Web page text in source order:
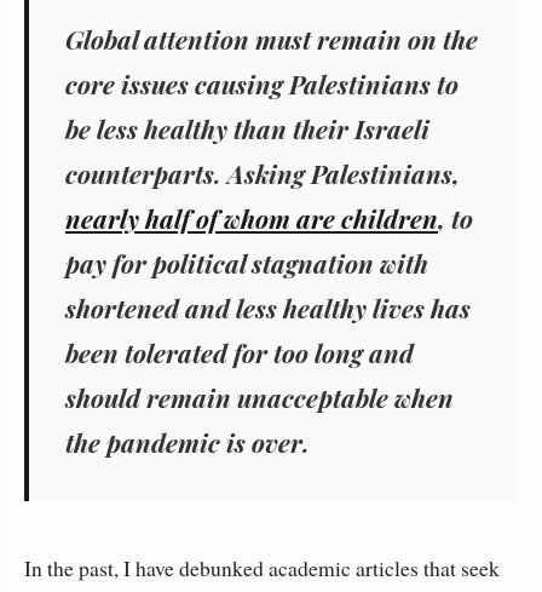
Global attention must remain on the
core issues causing Palestinians to
be less healthy than their Israeli
counterparts. Asking Palestinians,
nearly half of whom are children, to
pay for political stagnation with
shortened and less healthy lives has
been tolerated for too long and
should remain unacceptable when
the pandemic is over.
In the past, I have debunked academic articles that seek